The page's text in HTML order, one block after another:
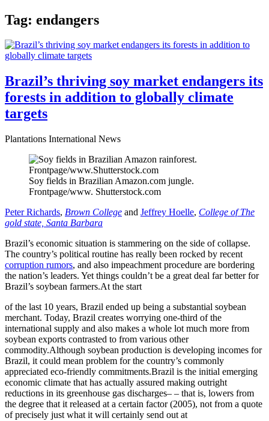
Tag: endangers
Brazil’s thriving soy market endangers its
forests in addition to globally climate
targets
Plantations International News
Soy fields in Brazilian Amazon.com jungle.
Frontpage/www. Shutterstock.com
Peter Richards, Brown College and Jeffrey Hoelle, College of The
gold state, Santa Barbara
Brazil’s economic situation is stammering on the side of collapse.
The country’s political routine has really been rocked by recent
corruption rumors, and also impeachment procedure are bordering
the nation’s leaders. Yet things couldn’t be a great deal far better for
Brazil’s soybean farmers.At the start
of the last 10 years, Brazil ended up being a substantial soybean
merchant. Today, Brazil creates worrying one-third of the
international supply and also makes a whole lot much more from
soybean exports contrasted to from various other
commodity.Although soybean production is developing incomes for
Brazil, it could mean problem for the country’s commonly
appreciated eco-friendly commitments.Brazil is the initial emerging
economic climate that has actually assured making outright
reductions in its greenhouse gas discharges– – that is, lowers from
the degree that it released at a certain factor (2005), not from a quote
of precisely just what it will certainly send out at